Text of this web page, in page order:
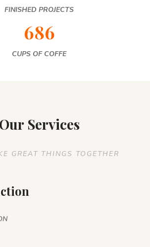
FINISHED PROJECTS
686
CUPS OF COFFE
Our Services
GREAT THINGS TOGETHER